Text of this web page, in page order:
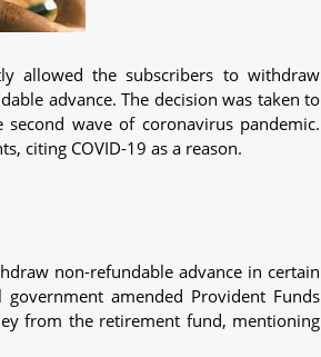
allowed the subscribers to withdraw
advance. The decision was taken to
wave of coronavirus pandemic.
citing COVID-19 as a reason.
non-refundable advance in certain
amended Provident Funds
from the retirement fund, mentioning